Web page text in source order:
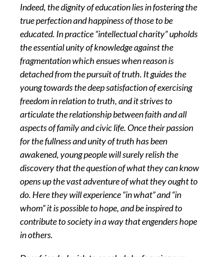
Indeed, the dignity of education lies in fostering the
true perfection and happiness of those to be
educated. In practice “intellectual charity” upholds
the essential unity of knowledge against the
fragmentation which ensues when reason is
detached from the pursuit of truth. It guides the
young towards the deep satisfaction of exercising
freedom in relation to truth, and it strives to
articulate the relationship between faith and all
aspects of family and civic life. Once their passion
for the fullness and unity of truth has been
awakened, young people will surely relish the
discovery that the question of what they can know
opens up the vast adventure of what they ought to
do. Here they will experience “in what” and “in
whom” it is possible to hope, and be inspired to
contribute to society in a way that engenders hope
in others.